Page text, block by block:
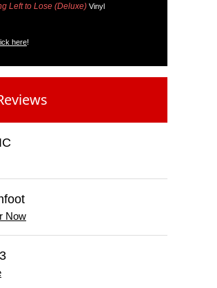
Left to Lose (Deluxe) Vinyl
here!
Now